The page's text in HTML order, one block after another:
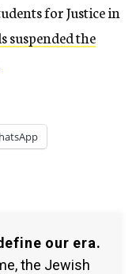
for Justice in
suspended the
our era.
the Jewish